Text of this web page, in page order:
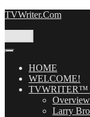
Skip
TVWriter.Com
HOME
WELCOME!
TVWRITER™
Overview
Larry